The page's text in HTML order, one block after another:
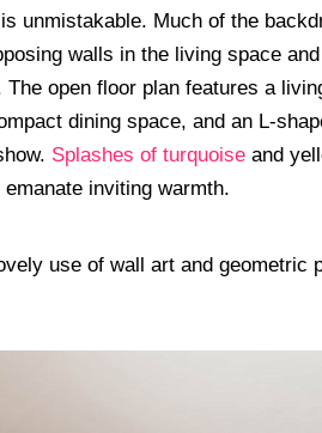
unmistakable. Much of the
walls in the living space
open floor plan features a
dining space, and an L-
Splashes of turquoise and
inviting warmth.